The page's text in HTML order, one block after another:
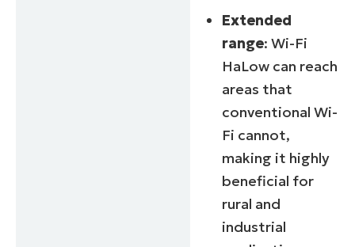
Extended
range: Wi-Fi
HaLow can reach
areas that
conventional Wi-
Fi cannot,
making it highly
beneficial for
rural and
industrial